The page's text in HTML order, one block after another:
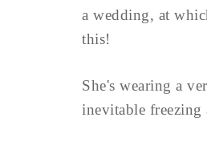
a wedding, at
this!
She's wearing a
inevitable